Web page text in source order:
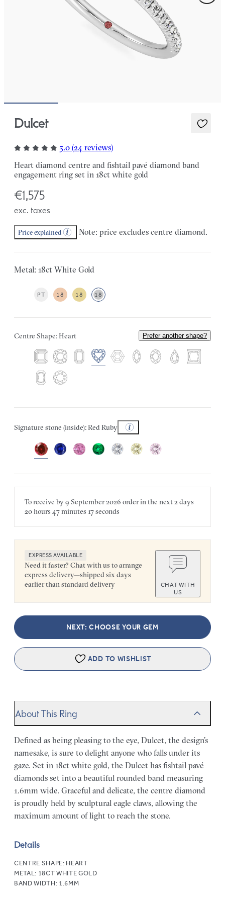
Dulcet
5.0 (24 reviews)
Heart diamond centre and fishtail pavé diamond band
engagement ring set in 18ct white gold
€1,575
exc. taxes
Price explained Note: price excludes centre diamond.
Metal: 18ct White Gold
PT 18 18 18
Centre Shape: Heart Prefer another shape?
Signature stone (inside): Red Ruby
To receive by9 September 2026 order in the next2 days
20 hours 47 minutes 17 seconds
EXPRESS AVAILABLE
Need it faster? Chat with us to arrange
express delivery—shipped six days
earlier than standard delivery
CHAT WITH
US
NEXT: CHOOSE YOUR GEM
ADD TO WISHLIST
About This Ring
Defined as being pleasing to the eye, Dulcet, the design’s
namesake, is sure to delight anyone who falls under its
gaze. Set in 18ct white gold, the Dulcet has fishtail pavé
diamonds set into a beautiful rounded band measuring
1.6mm wide. Graceful and delicate, the centre diamond
is proudly held by sculptural eagle claws, allowing the
maximum amount of light to reach the stone.
Details
CENTRE SHAPE: HEART
METAL: 18CT WHITE GOLD
BAND WIDTH: 1.6MM